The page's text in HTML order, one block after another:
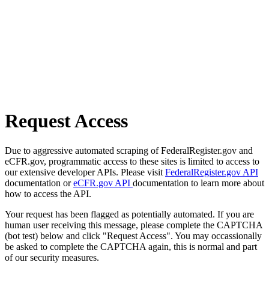
Request Access
Due to aggressive automated scraping of FederalRegister.gov and
eCFR.gov, programmatic access to these sites is limited to access to
our extensive developer APIs. Please visit FederalRegister.gov API
documentation oreCFR.gov API documentation to learn more about
how to access the API.
Your request has been flagged as potentially automated. If you are
human user receiving this message, please complete the CAPTCHA
(bot test) below and click "Request Access". You may occassionally
be asked to complete the CAPTCHA again, this is normal and part
of our security measures.